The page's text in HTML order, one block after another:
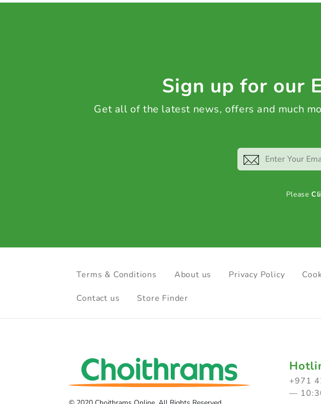
Sign up for our
Get all of the latest news, offers and much
Please
Terms & Conditions About us Privacy Policy
Contact us Store Finder
+971
—